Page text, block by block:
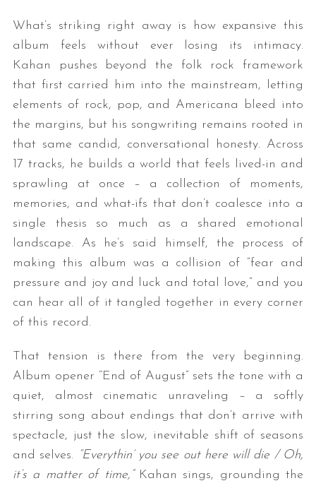
What’s striking right away is how expansive this
album feels without ever losing its intimacy.
Kahan pushes beyond the folk rock framework
that first carried him into the mainstream, letting
elements of rock, pop, and Americana bleed into
the margins, but his songwriting remains rooted in
that same candid, conversational honesty. Across
17 tracks, he builds a world that feels lived-in and
sprawling at once – a collection of moments,
memories, and what-ifs that don’t coalesce into a
single thesis so much as a shared emotional
landscape. As he’s said himself, the process of
making this album was a collision of “fear and
pressure and joy and luck and total love,” and you
can hear all of it tangled together in every corner
of this record.
That tension is there from the very beginning.
Album opener “End of August” sets the tone with a
quiet, almost cinematic unraveling – a softly
stirring song about endings that don’t arrive with
spectacle, just the slow, inevitable shift of seasons
and selves. “Everythin’ you see out here will die / Oh,
it’s a matter of time,”Kahan sings, grounding the